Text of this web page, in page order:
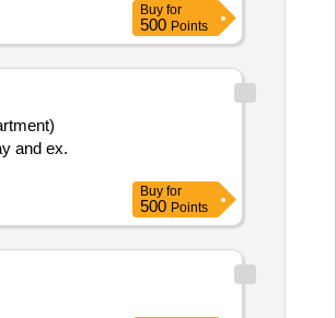
Buy for
500 Points
and ex.
Buy for
500 Points